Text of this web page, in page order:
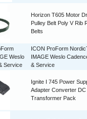
Horizon T605 Motor
Pulley Belt Poly V Rib
Belts
ICON ProForm
IMAGE Weslo
& Service
Ignite I 745 Power
Adapter Converter DC
Transformer Pack